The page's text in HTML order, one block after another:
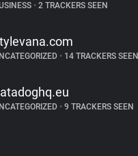
•2 TRACKERS SEEN
•14 TRACKERS SEEN
•9 TRACKERS SEEN